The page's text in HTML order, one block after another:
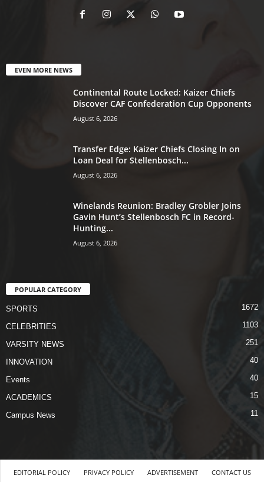
EVEN MORE NEWS
Continental Route Locked: Kaizer Chiefs
Discover CAF Confederation Cup Opponents
August 6, 2026
Transfer Edge: Kaizer Chiefs Closing In on
Loan Deal for Stellenbosch...
August 6, 2026
Winelands Reunion: Bradley Grobler Joins
Gavin Hunt’s Stellenbosch FC in Record-
Hunting...
August 6, 2026
POPULAR CATEGORY
SPORTS 1672
CELEBRITIES 1103
VARSITY NEWS 251
INNOVATION 40
Events 40
ACADEMICS 15
Campus News 11
EDITORIAL POLICY PRIVACY POLICY ADVERTISEMENT CONTACT US